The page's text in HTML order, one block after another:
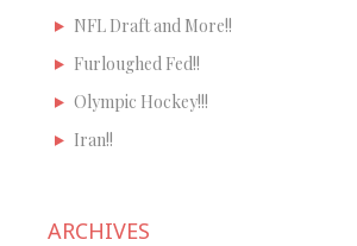
NFL Draft and More!!
Furloughed Fed!!
Olympic Hockey!!!
Iran!!
ARCHIVES